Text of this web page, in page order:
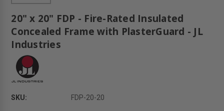
20" x 20" FDP - Fire-Rated Insulated
Concealed Frame with PlasterGuard - JL
Industries
SKU: FDP-20-20